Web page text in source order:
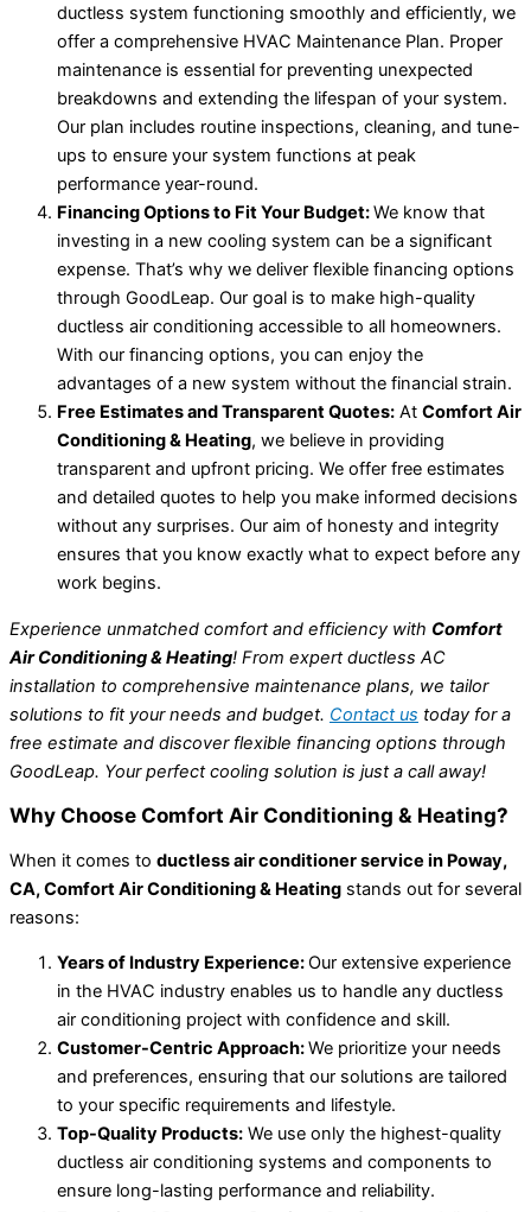
ductless system functioning smoothly and efficiently, we
offer a comprehensive HVAC Maintenance Plan. Proper
maintenance is essential for preventing unexpected
breakdowns and extending the lifespan of your system.
Our plan includes routine inspections, cleaning, and tune-
ups to ensure your system functions at peak
performance year-round.
Financing Options to Fit Your Budget:We know that
investing in a new cooling system can be a significant
expense. That’s why we deliver flexible financing options
through GoodLeap. Our goal is to make high-quality
ductless air conditioning accessible to all homeowners.
With our financing options, you can enjoy the
advantages of a new system without the financial strain.
Free Estimates and Transparent Quotes: At Comfort Air
Conditioning & Heating, we believe in providing
transparent and upfront pricing. We offer free estimates
and detailed quotes to help you make informed decisions
without any surprises. Our aim of honesty and integrity
ensures that you know exactly what to expect before any
work begins.
Experience unmatched comfort and efficiency with Comfort
Air Conditioning & Heating! From expert ductless AC
installation to comprehensive maintenance plans, we tailor
solutions to fit your needs and budget. Contact us today for a
free estimate and discover flexible financing options through
GoodLeap. Your perfect cooling solution is just a call away!
Why Choose Comfort Air Conditioning & Heating?
When it comes to ductless air conditioner service in Poway,
CA, Comfort Air Conditioning & Heating stands out for several
reasons:
Years of Industry Experience:Our extensive experience
in the HVAC industry enables us to handle any ductless
air conditioning project with confidence and skill.
Customer-Centric Approach:We prioritize your needs
and preferences, ensuring that our solutions are tailored
to your specific requirements and lifestyle.
Top-Quality Products: We use only the highest-quality
ductless air conditioning systems and components to
ensure long-lasting performance and reliability.